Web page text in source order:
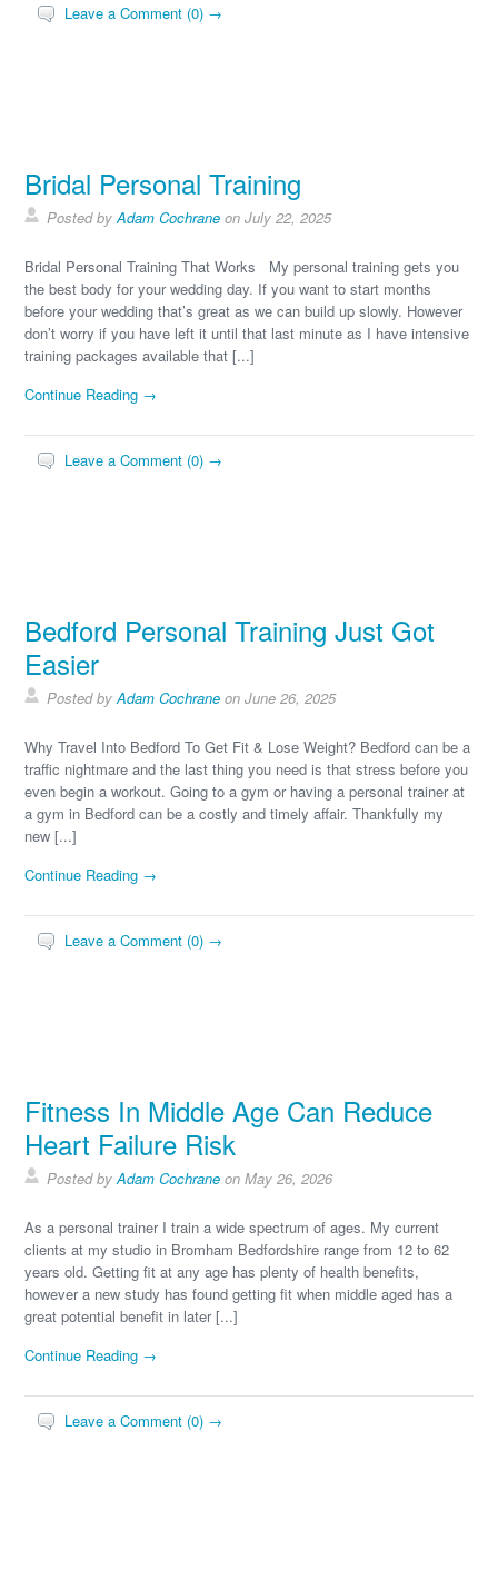
Leave a Comment (0) →
Bridal Personal Training
Posted byAdam Cochrane on July 22, 2025
Bridal Personal Training That Works My personal training gets you
the best body for your wedding day. If you want to start months
before your wedding that’s great as we can build up slowly. However
don’t worry if you have left it until that last minute as I have intensive
training packages available that [...]
Continue Reading →
Leave a Comment (0) →
Bedford Personal Training Just Got
Easier
Posted byAdam Cochrane on June 26, 2025
Why Travel Into Bedford To Get Fit & Lose Weight? Bedford can be a
traffic nightmare and the last thing you need is that stress before you
even begin a workout. Going to a gym or having a personal trainer at
a gym in Bedford can be a costly and timely affair. Thankfully my
new [...]
Continue Reading →
Leave a Comment (0) →
Fitness In Middle Age Can Reduce
Heart Failure Risk
Posted byAdam Cochrane on May 26, 2026
As a personal trainer I train a wide spectrum of ages. My current
clients at my studio in Bromham Bedfordshire range from 12 to 62
years old. Getting fit at any age has plenty of health benefits,
however a new study has found getting fit when middle aged has a
great potential benefit in later [...]
Continue Reading →
Leave a Comment (0) →